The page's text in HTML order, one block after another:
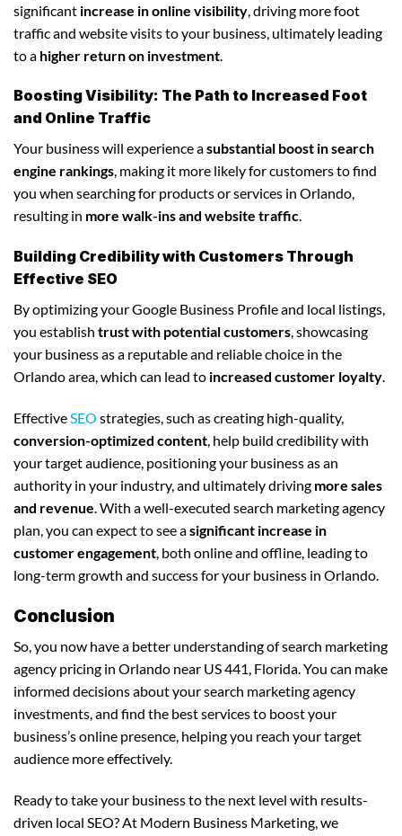
significant increase in online visibility , driving more foot
traffic and website visits to your business, ultimately leading
to a higher return on investment
Boosting Visibility: The Path to Increased Foot
and Online Traffic
Your business will experience asubstantial boost in search
engine rankings, making it more likely for customers to find
you when searching for products or services in Orlando,
resulting in more walk-ins and website traffic.
Building Credibility with Customers Through
Effective SEO
By optimizing your Google Business Profile and local listings,
you establish trust with potential customers, showcasing
your business as a reputable and reliable choice in the
Orlando area, which can lead to increased customer loyalty.
EffectiveSEO strategies, such as creating high-quality,
conversion-optimized content, help build credibility with
your target audience, positioning your business as an
authority in your industry, and ultimately driving more sales
and revenue. With a well-executed search marketing agency
plan, you can expect to see asignificant increase in
customer engagement, both online and offline, leading to
long-term growth and success for your business in Orlando.
Conclusion
So, you now have a better understanding of search marketing
agency pricing in Orlando near US 441, Florida. You can make
informed decisions about your search marketing agency
investments, and find the best services to boost your
business’s online presence, helping you reach your target
audience more effectively.
Ready to take your business to the next level with results-
driven local SEO? At Modern Business Marketing, we